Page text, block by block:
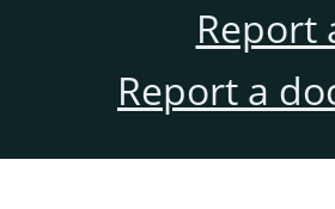
Report
Report a